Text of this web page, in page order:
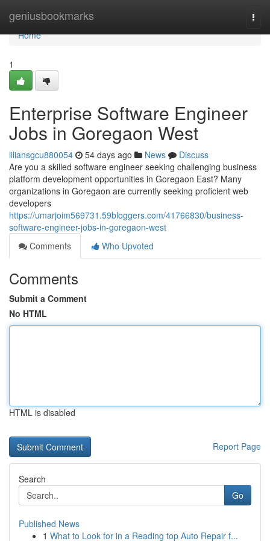
geniusbookmarks
Home
Home
1
Enterprise Software Engineer
Jobs in Goregaon West
liliansgcu880054 54 days ago News
Discuss
Are you a skilled software engineer seeking challenging business
platform development opportunities in Goregaon East? Many
organizations in Goregaon are currently seeking proficient web
developers
https://umarjoim569731.59bloggers.com/41766830/business-
software-engineer-jobs-in-goregaon-west
Comments
Who Upvoted
Comments
Submit a Comment
No HTML
HTML is disabled
Report Page
Search
Go
Published News
1 What to Look for in a Reading top Auto Repair f...